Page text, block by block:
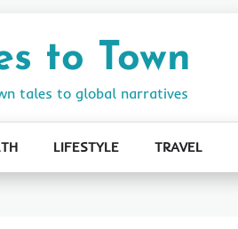
to Town
tales to global narratives
LIFESTYLE TRAVEL